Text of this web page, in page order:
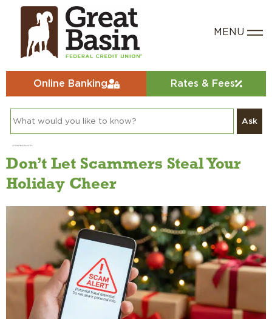
Online Banking Rates & Fees
Ask
Category: Fraud Education
Don’t Let Scammers Steal Your
Holiday Cheer